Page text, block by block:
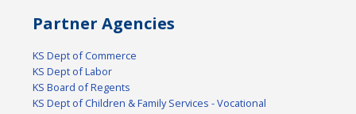
Partner Agencies
KS Dept of Commerce
KS Dept of Labor
KS Board of Regents
KS Dept of Children & Family Services - Vocational